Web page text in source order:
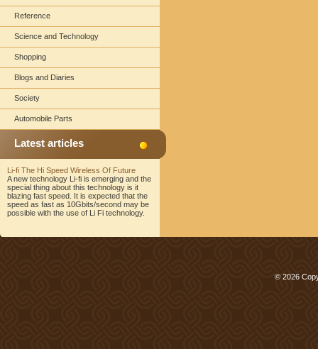
Reference
Science and Technology
Shopping
Blogs and Diaries
Society
Automobile Parts
Latest articles
Li-fi The Hi Speed Wireless Of Future
A new technology Li-fi is emerging and the
special thing about this technology is it
blazing fast speed. It is expected that the
speed as fast as 10Gbits/second may be
possible with the use of Li Fi technology.
© 2026